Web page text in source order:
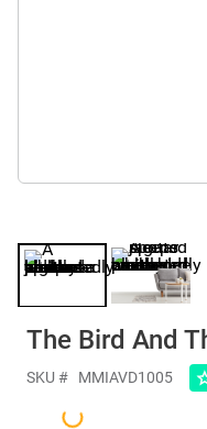
The Bird And
SKU # MMIAVD1005